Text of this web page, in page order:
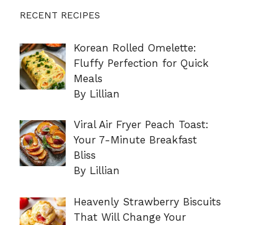
RECENT RECIPES
Korean Rolled Omelette:
Fluffy Perfection for Quick
Meals
By Lillian
Viral Air Fryer Peach Toast:
Your 7-Minute Breakfast
Bliss
By Lillian
Heavenly Strawberry Biscuits
That Will Change Your